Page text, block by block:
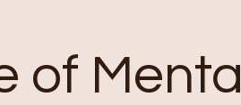
of Mental